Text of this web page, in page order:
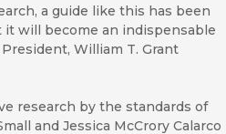
a guide like this has been
it will become an indispensable
William T. Grant
research by the standards of
and Jessica McCrory Calarco